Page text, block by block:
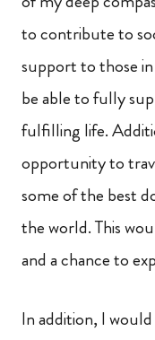
to contribute to
support to those
be able to fully
fulfilling life.
opportunity to
some of the best
the world. This
and a chance to
In addition, I